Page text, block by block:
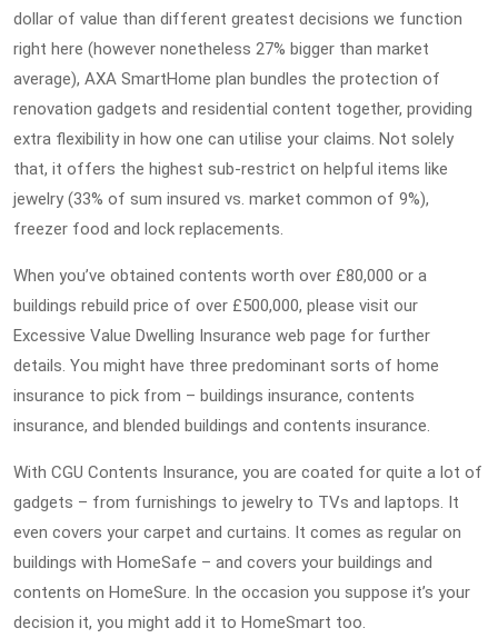
dollar of value than different greatest decisions we function
right here (however nonetheless 27% bigger than market
average), AXA SmartHome plan bundles the protection of
renovation gadgets and residential content together, providing
extra flexibility in how one can utilise your claims. Not solely
that, it offers the highest sub-restrict on helpful items like
jewelry (33% of sum insured vs. market common of 9%),
freezer food and lock replacements.
When you’ve obtained contents worth over £80,000 or a
buildings rebuild price of over £500,000, please visit our
Excessive Value Dwelling Insurance web page for further
details. You might have three predominant sorts of home
insurance to pick from – buildings insurance, contents
insurance, and blended buildings and contents insurance.
With CGU Contents Insurance, you are coated for quite a lot of
gadgets – from furnishings to jewelry to TVs and laptops. It
even covers your carpet and curtains. It comes as regular on
buildings with HomeSafe – and covers your buildings and
contents on HomeSure. In the occasion you suppose it’s your
decision it, you might add it to HomeSmart too.